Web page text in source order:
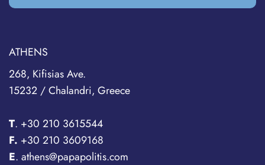
ATHENS
268, Kifisias Ave.
15232 / Chalandri, Greece
T. +30 210 3615544
F. +30 210 3609168
E. athens@papapolitis.com